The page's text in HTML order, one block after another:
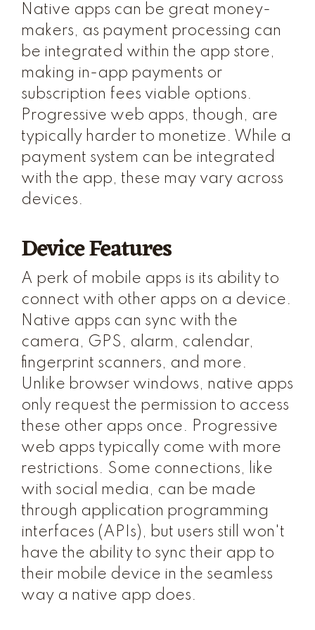
Native apps can be great money-
makers, as payment processing can
be integrated within the app store,
making in-app payments or
subscription fees viable options.
Progressive web apps, though, are
typically harder to monetize. While a
payment system can be integrated
with the app, these may vary across
devices.
Device Features
A perk of mobile apps is its ability to
connect with other apps on a device.
Native apps can sync with the
camera, GPS, alarm, calendar,
fingerprint scanners, and more.
Unlike browser windows, native apps
only request the permission to access
these other apps once. Progressive
web apps typically come with more
restrictions. Some connections, like
with social media, can be made
through application programming
interfaces (APIs), but users still won't
have the ability to sync their app to
their mobile device in the seamless
way a native app does.